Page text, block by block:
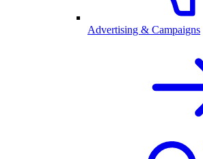
Advertising & Campaigns